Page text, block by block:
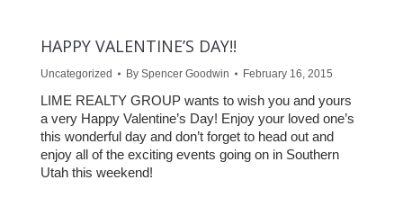
HAPPY VALENTINE’S DAY!!
Uncategorized By Spencer Goodwin February 16, 2015
LIME REALTY GROUP wants to wish you and yours
a very Happy Valentine’s Day! Enjoy your loved one’s
this wonderful day and don’t forget to head out and
enjoy all of the exciting events going on in Southern
Utah this weekend!